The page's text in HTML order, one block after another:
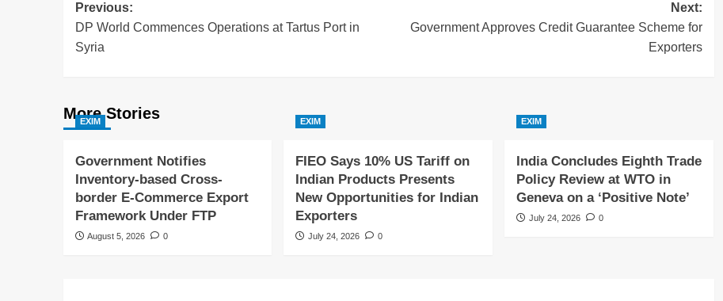
Previous:
DP World Commences Operations at Tartus Port in
Syria
Next:
Government Approves Credit Guarantee Scheme for
Exporters
More Stories
EXIM
Government Notifies
Inventory-based Cross-
border E-Commerce Export
Framework Under FTP
August 5, 2026 0
EXIM
FIEO Says 10% US Tariff on
Indian Products Presents
New Opportunities for Indian
Exporters
July 24, 2026 0
EXIM
India Concludes Eighth Trade
Policy Review at WTO in
Geneva on a ‘Positive Note’
July 24, 2026 0